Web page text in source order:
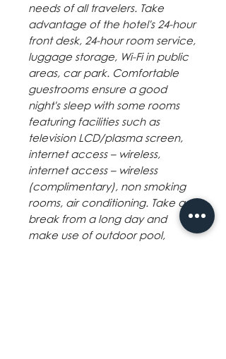
needs of all travelers. Take
advantage of the hotel's 24-hour
front desk, 24-hour room service,
luggage storage, Wi-Fi in public
areas, car park. Comfortable
guestrooms ensure a good
night's sleep with some rooms
featuring facilities such as
television LCD/plasma screen,
internet access – wireless,
internet access – wireless
(complimentary), non smoking
rooms, air conditioning. Take a
break from a long day and
make use of outdoor pool,